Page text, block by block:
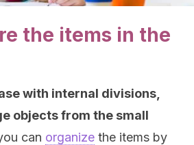
the items in the
with internal divisions,
objects from the small
can organize the items by